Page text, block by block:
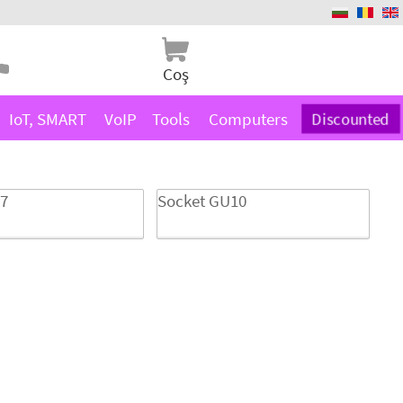
Coş
IoT, SMART VoIP Tools Computers Discounted
Socket GU10